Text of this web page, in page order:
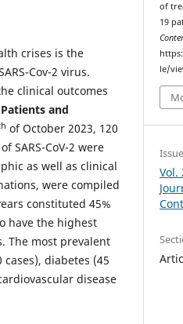
crises is the
Cov-2 virus.
clinical outcomes
Patients and
of October 2023, 120
SARS-CoV-2 were
as well as clinical
were compiled
constituted 45%
have the highest
The most prevalent
diabetes (45
disease
of
19
le/
Issue
Vol.